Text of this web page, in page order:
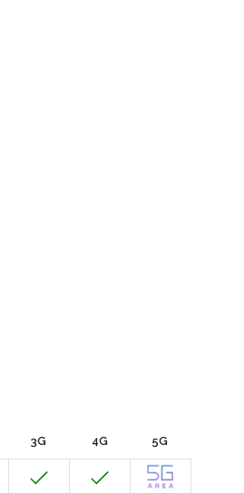
3G 4G 5G